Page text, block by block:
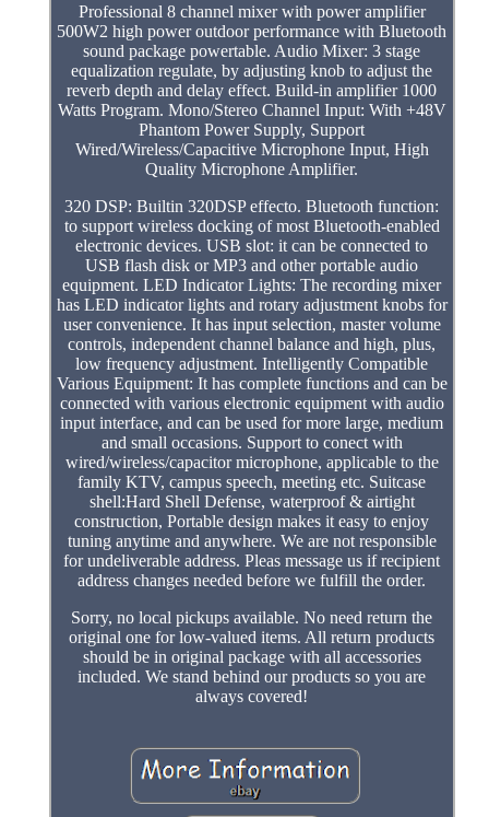
Professional 8 channel mixer with power amplifier
500W2 high power outdoor performance with Bluetooth
sound package powertable. Audio Mixer: 3 stage
equalization regulate, by adjusting knob to adjust the
reverb depth and delay effect. Build-in amplifier 1000
Watts Program. Mono/Stereo Channel Input: With +48V
Phantom Power Supply, Support
Wired/Wireless/Capacitive Microphone Input, High
Quality Microphone Amplifier.
320 DSP: Builtin 320DSP effecto. Bluetooth function:
to support wireless docking of most Bluetooth-enabled
electronic devices. USB slot: it can be connected to
USB flash disk or MP3 and other portable audio
equipment. LED Indicator Lights: The recording mixer
has LED indicator lights and rotary adjustment knobs for
user convenience. It has input selection, master volume
controls, independent channel balance and high, plus,
low frequency adjustment. Intelligently Compatible
Various Equipment: It has complete functions and can be
connected with various electronic equipment with audio
input interface, and can be used for more large, medium
and small occasions. Support to conect with
wired/wireless/capacitor microphone, applicable to the
family KTV, campus speech, meeting etc. Suitcase
shell:Hard Shell Defense, waterproof & airtight
construction, Portable design makes it easy to enjoy
tuning anytime and anywhere. We are not responsible
for undeliverable address. Pleas message us if recipient
address changes needed before we fulfill the order.
Sorry, no local pickups available. No need return the
original one for low-valued items. All return products
should be in original package with all accessories
included. We stand behind our products so you are
always covered!